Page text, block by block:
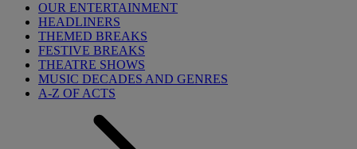
OUR ENTERTAINMENT
HEADLINERS
THEMED BREAKS
FESTIVE BREAKS
THEATRE SHOWS
MUSIC DECADES AND GENRES
A-Z OF ACTS